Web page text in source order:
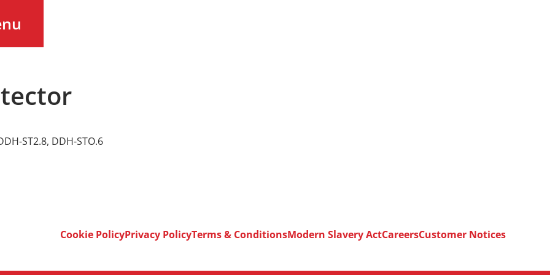
ST2.8, DDH-STO.6
Cookie PolicyPrivacy PolicyTerms & ConditionsModern Slavery ActCareersCustomer Notices